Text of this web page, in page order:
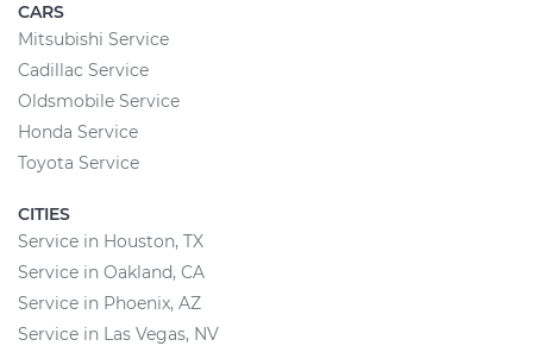
CARS
Mitsubishi Service
Cadillac Service
Oldsmobile Service
Honda Service
Toyota Service
CITIES
Service in Houston, TX
Service in Oakland, CA
Service in Phoenix, AZ
Service in Las Vegas, NV